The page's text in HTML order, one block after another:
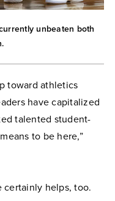
unbeaten both
toward athletics
have capitalized
talented student-
to be here,”
certainly helps, too.